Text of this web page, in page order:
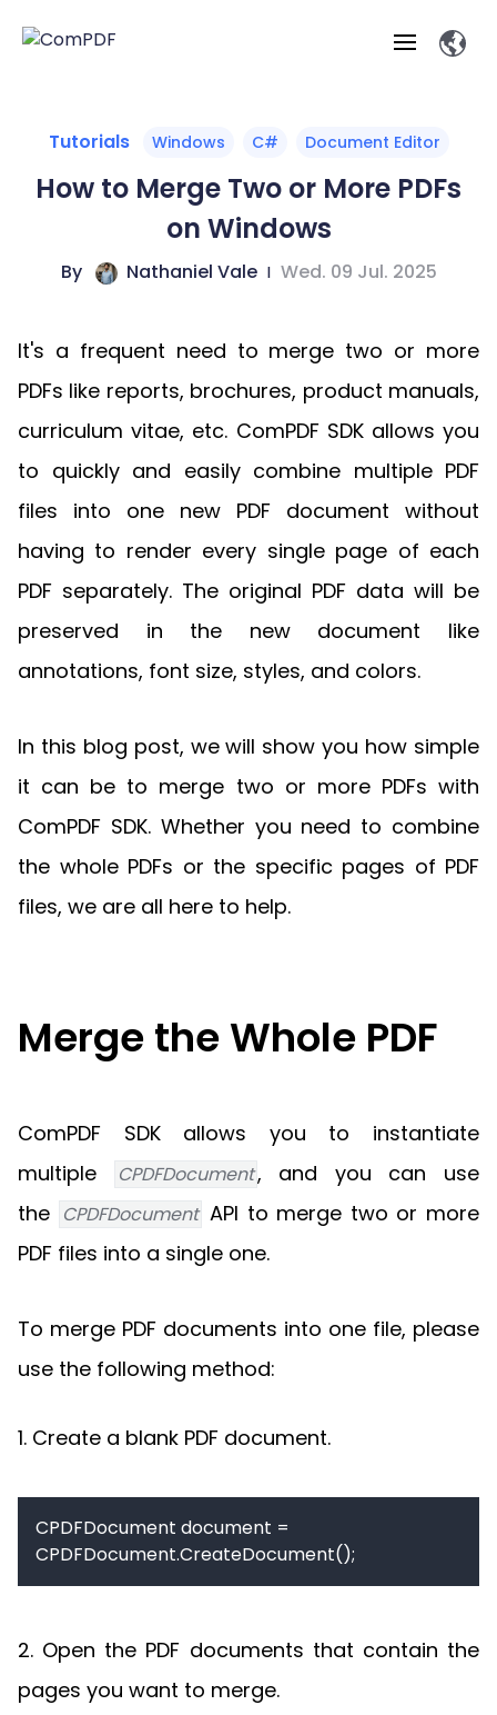
Try
Web
Server
Java
SDK
SDK
SDK
SDK
Mac SDK
Mobile
Android
SDK
Flutter
SDK
Native
SDK
Cloud
Self-hosted
Deployment
MCP Server
AI
Free
Trial:
Get your free 30-day trial license
Features
Essential Features
Annotations
Document
Editor
Content
Editor
Signatures
Professional
PDF
Generation
Forms
Redaction
Layers
PDF/X,
Full Feature List
ComPDF AI Solutions
Overview
AI Document
Parsing
AI Document
Extraction
AI DocSlight
Industry Solutions
Construction
Aviation
Manufacturing
Finance
Community Affordable and reasonable prices
Developers
ComPDF
Guides
Web
Java
Guides
Guides
PHP
Python
Guides
Desktop
Guides
Guides
Android
Guides
Flutter
Guides
React
Native
ComPDF
Guides
Self-hosted
Contact Sales
Free Trial
Tutorials Windows C# Document Editor
How to Merge Two or More PDFs
on Windows
By Nathaniel Vale | Wed. 09 Jul. 2025
It's a frequent need to merge two or more
PDFs like reports, brochures, product manuals,
curriculum vitae, etc. ComPDF SDK allows you
to quickly and easily combine multiple PDF
files into one new PDF document without
having to render every single page of each
PDF separately. The original PDF data will be
preserved in the new document like
annotations, font size, styles, and colors.
In this blog post, we will show you how simple
it can be to merge two or more PDFs with
ComPDF SDK. Whether you need to combine
the whole PDFs or the specific pages of PDF
files, we are all here to help.
Merge the Whole PDF
ComPDF SDK allows you to instantiate
multiple
CPDFDocument, and you can use
the CPDFDocument API to merge two or more
PDF files into a single one.
To merge PDF documents into one file, please
use the following method:
1. Create a blank PDF document.
CPDFDocument document =
CPDFDocument.CreateDocument();
2. Open the PDF documents that contain the
pages you want to merge.